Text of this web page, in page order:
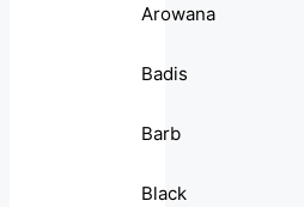
Arowana
Badis
Barb
Black